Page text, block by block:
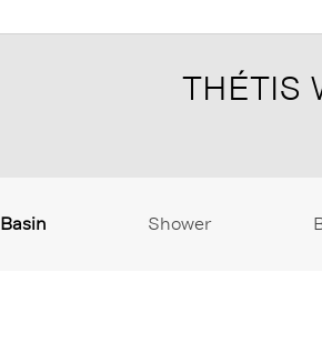
THÉTIS
Basin Shower